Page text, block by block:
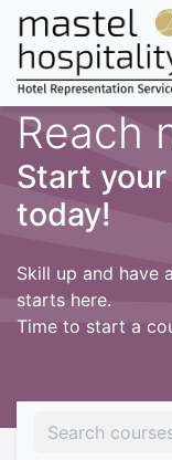
Reach
Start
today!
Skill up and have
starts here.
Time to start a